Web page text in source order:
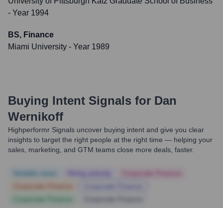
- Year 1994
BS, Finance
Miami University - Year 1989
Buying Intent Signals for Dan
Wernikoff
Highperformr Signals uncover buying intent and give you clear
insights to target the right people at the right time — helping your
sales, marketing, and GTM teams close more deals, faster.